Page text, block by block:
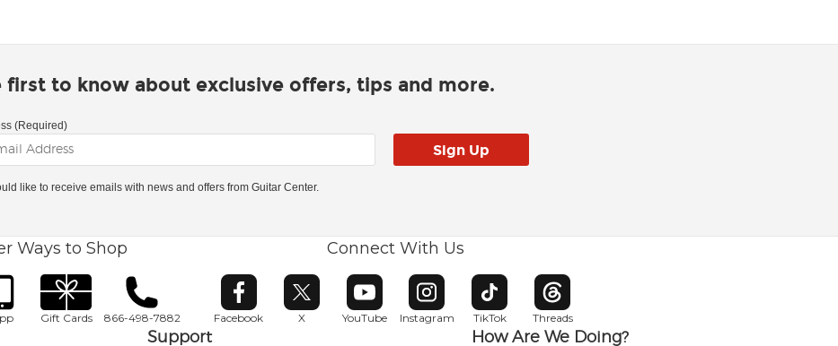
first to know about exclusive offers, tips and more.
(Required)
like to receive emails with news and offers from Guitar Center.
Ways to Shop
Gift Cards 866-498-7882
Connect With Us
Facebook
Opens in new window
X
Opens in new window
YouTube
Opens in new window
Instagram
Opens in new window
TikTok
Opens in new window
Threads
Opens in new window
Support How Are We Doing?